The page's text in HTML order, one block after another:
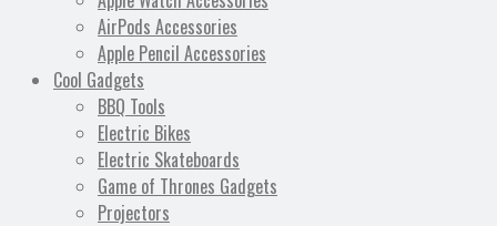
AirPods Accessories
Apple Pencil Accessories
Cool Gadgets
BBQ Tools
Electric Bikes
Electric Skateboards
Game of Thrones Gadgets
Projectors